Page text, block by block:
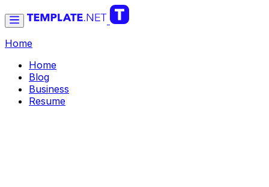
Home
Home
Blog
Business
Resume